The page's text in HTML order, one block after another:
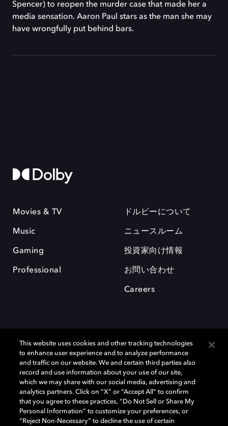
Spencer) to reopen the murder case that made her a
media sensation. Aaron Paul stars as the man she may
have wrongfully put behind bars.
Movies & TV
Music
Gaming
Professional
ドルビーについて
ニュースルーム
投資家向け情報
お問い合わせ
Careers
Dolby、ドルビー、およびダブルD記号は、アメリカ合衆国とまたはその
他の国におけるドルビーラボラトリーズの商標または登録商標です。 そ
の他の商標はそれぞれの合法的権利保有者の所有物です。 © 2025 Dolby
Laboratories, Inc. All rights reserved.
This website uses cookies and other tracking technologies
to enhance user experience and to analyze performance
and traffic on our website. We and certain third parties also
record and use information about your use of our site,
which we may share with our social media, advertising and
analytics partners. Click on “X” or “Accept All” to confirm
that you agree to these practices, “Do Not Sell or Share My
Personal Information” to customize your preferences, or
“Reject Non-Necessary” to decline the use of certain